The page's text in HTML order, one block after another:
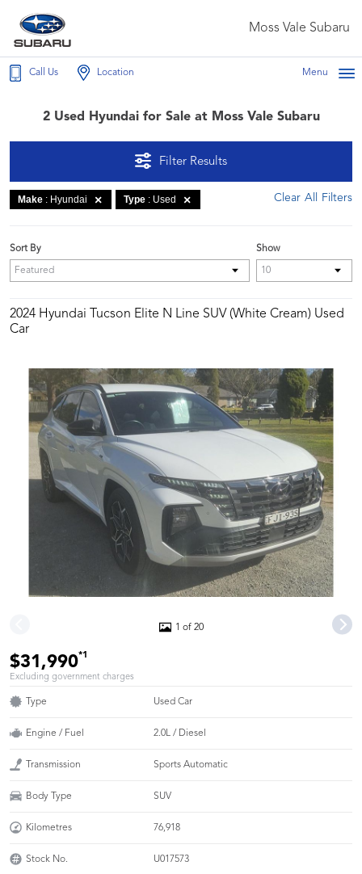
Moss Vale Subaru
Call Us Location Menu
2 Used Hyundai for Sale at Moss Vale Subaru
Filter Results
Make : Hyundai Type : Used Clear All Filters
Show
Sort By
2024 Hyundai Tucson Elite N Line SUV (White Cream) Used
Car
1 of 20
$31,990*1
Excluding government charges
Type Used Car
Engine / Fuel 2.0L / Diesel
Transmission Sports Automatic
Body Type SUV
Kilometres 76,918
Stock No. U017573